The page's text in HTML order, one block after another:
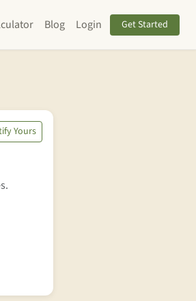
Blog Login Get Started
Yours